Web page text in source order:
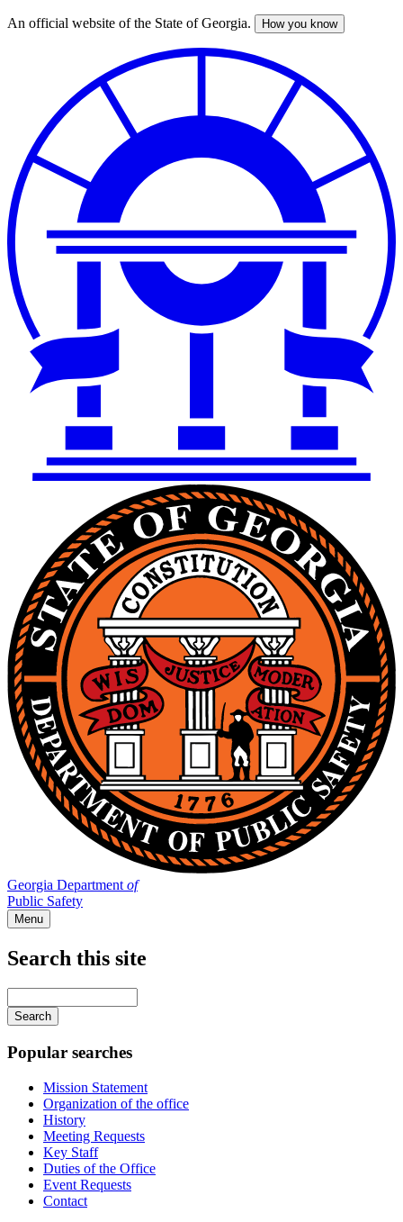
Skip
An official website of the State of Georgia. How you know
Georgia Department of
Public Safety
Menu
navigation
Search this site
your
keywords
Popular searches
Mission Statement
Organization of the office
History
Meeting Requests
Key Staff
Duties of the Office
Event Requests
Contact